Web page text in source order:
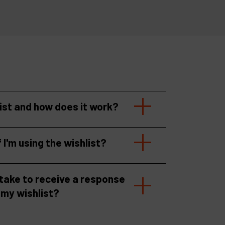
and how does it work?
I'm using the wishlist?
to receive a response
wishlist?